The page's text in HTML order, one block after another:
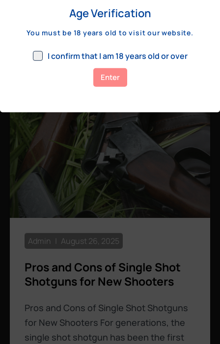
For shooters who want accuracy beyond
a few hundred yards, bolt action rifles
remain the standard. Known for their
consistency, reliability, and precision,
Pros and Cons of Single Shot
Shotguns for New Shooters
Pros and Cons of Single Shot Shotguns
for New Shooters For generations, the
single shot shotgun has been the first
Admin August 26, 2025
Age Verification
You must be 18 years old to visit our website.
I confirm that I am 18 years old or over
Enter